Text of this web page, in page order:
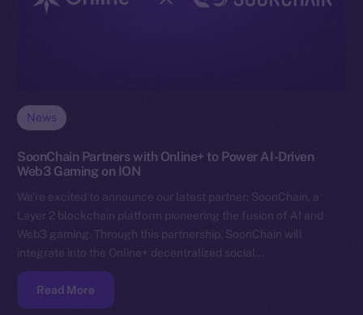
News
SoonChain Partners with Online+ to Power AI-Driven
Web3 Gaming on ION
We’re excited to announce our latest partner: SoonChain, a
Layer 2 blockchain platform pioneering the fusion of AI and
Web3 gaming. Through this partnership, SoonChain will
integrate into the Online+ decentralized social…
Read More